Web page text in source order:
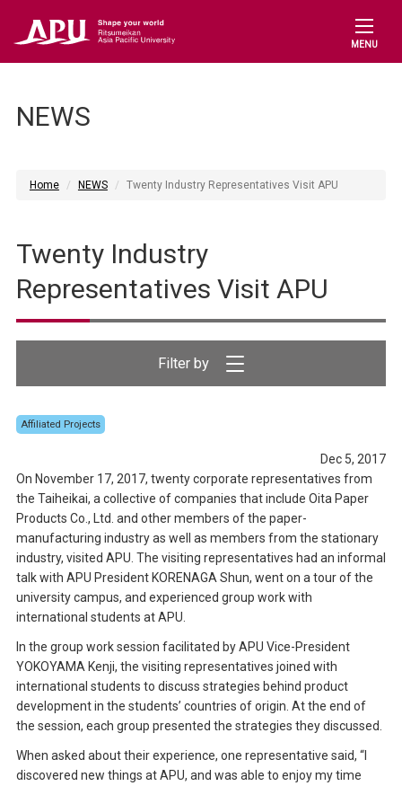
MENU
NEWS
Home NEWS Twenty Industry Representatives Visit APU
Twenty Industry
Representatives Visit APU
Affiliated Projects
Dec 5, 2017
On November 17, 2017, twenty corporate representatives from
the Taiheikai, a collective of companies that include Oita Paper
Products Co., Ltd. and other members of the paper-
manufacturing industry as well as members from the stationary
industry, visited APU. The visiting representatives had an informal
talk with APU President KORENAGA Shun, went on a tour of the
university campus, and experienced group work with
international students at APU.
In the group work session facilitated by APU Vice-President
YOKOYAMA Kenji, the visiting representatives joined with
international students to discuss strategies behind product
development in the students’ countries of origin. At the end of
the session, each group presented the strategies they discussed.
When asked about their experience, one representative said, “I
discovered new things at APU, and was able to enjoy my time